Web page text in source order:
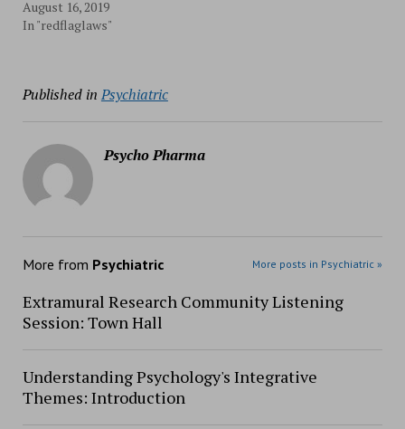
August 16, 2019
In "redflaglaws"
Published in Psychiatric
Psycho Pharma
More from Psychiatric More posts in Psychiatric »
Extramural Research Community Listening
Session: Town Hall
Understanding Psychology's Integrative
Themes: Introduction